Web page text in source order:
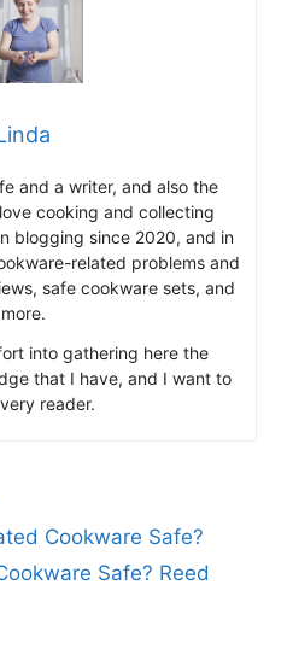
and a writer, and also the
cooking and collecting
blogging since 2020, and in
related problems and
safe cookware sets, and
more.
into gathering here the
that I have, and I want to
reader.
Cookware Safe?
Safe? Reed